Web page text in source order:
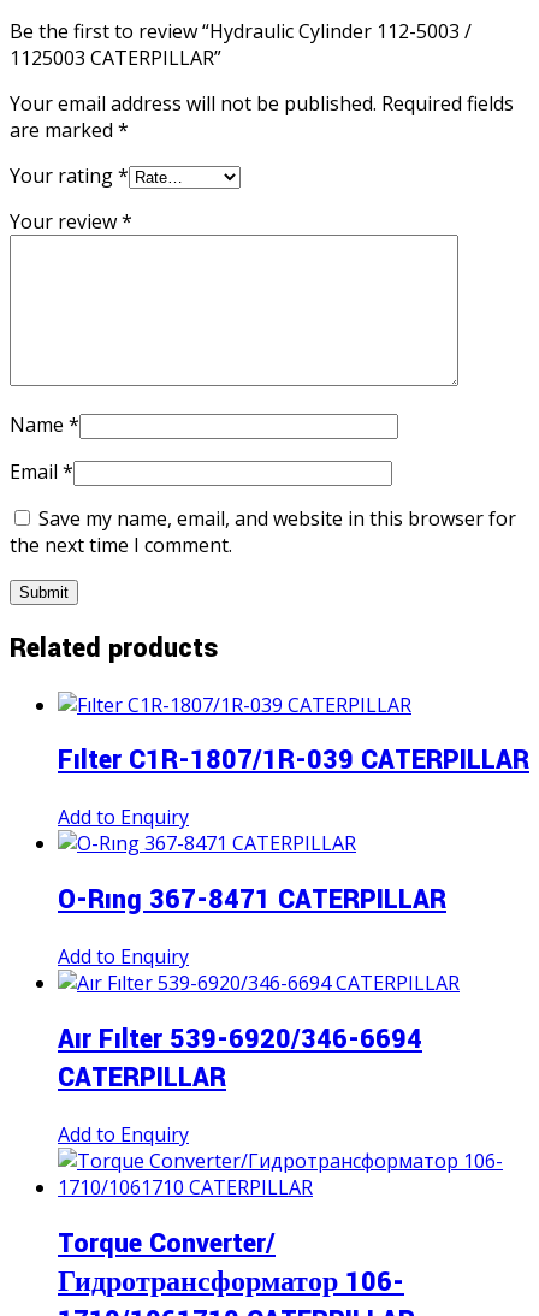
Be the first to review “Hydraulic Cylinder 112-5003 /
1125003 CATERPILLAR”
Your email address will not be published. Required fields
are marked *
Your rating*
Your review*
Name *
Email *
Save my name, email, and website in this browser for
the next time I comment.
Related products
Fılter C1R-1807/1R-039 CATERPILLAR
Add to Enquiry
O-Rıng 367-8471 CATERPILLAR
Add to Enquiry
Aır Fılter 539-6920/346-6694
CATERPILLAR
Add to Enquiry
Torque Converter/
Гидротрансформатор 106-